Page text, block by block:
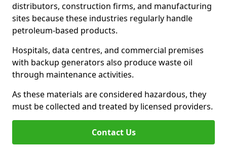
distributors, construction firms, and manufacturing
sites because these industries regularly handle
petroleum-based products.
Hospitals, data centres, and commercial premises
with backup generators also produce waste oil
through maintenance activities.
As these materials are considered hazardous, they
must be collected and treated by licensed providers.
Contact Us